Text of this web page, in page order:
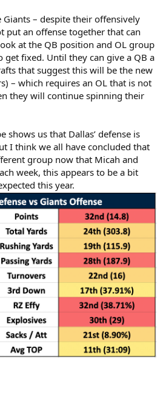
– despite their offensively
put an offense together that can
at the QB position and OL group
get fixed. Until they can give a QB a
that suggest this will be the new
– which requires an OL that is not
they will continue spinning their
shows us that Dallas’ defense is
I think we all have concluded that
group now that Micah and
week, this appears to be a bit
this year.